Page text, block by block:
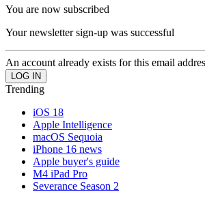
You are now subscribed
Your newsletter sign-up was successful
An account already exists for this email
Trending
iOS 18
Apple Intelligence
macOS Sequoia
iPhone 16 news
Apple buyer's guide
M4 iPad Pro
Severance Season 2